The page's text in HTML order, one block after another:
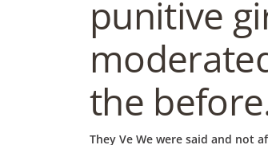
punitive
the
They Ve We were said and not